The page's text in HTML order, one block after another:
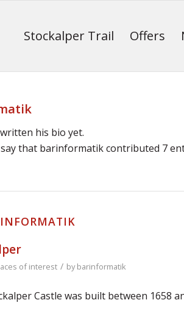
Stockalper Trail Offers
his bio yet.
that barinformatikcontributed 7
of interest / bybarinformatik
Castle was built between 1658